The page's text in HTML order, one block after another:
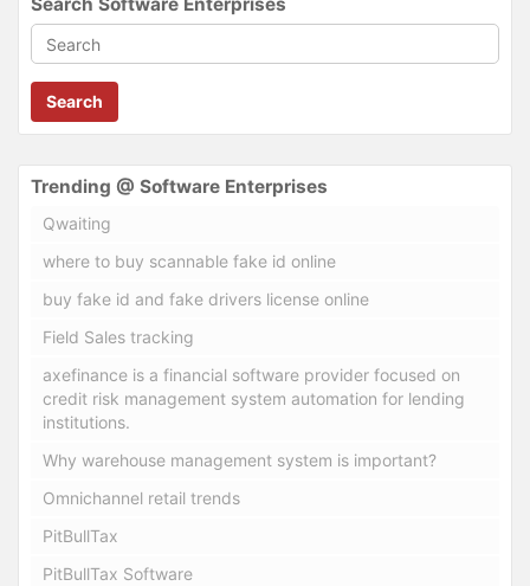
Search Software Enterprises
Search
Trending @ Software Enterprises
Qwaiting
where to buy scannable fake id online
buy fake id and fake drivers license online
Field Sales tracking
axefinance is a financial software provider focused on
credit risk management system automation for lending
institutions.
Why warehouse management system is important?
Omnichannel retail trends
PitBullTax
PitBullTax Software